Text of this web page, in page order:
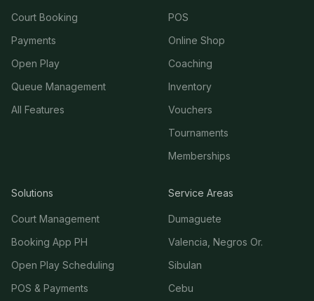
Court Booking
Payments
Open Play
Queue Management
All Features
POS
Online Shop
Coaching
Inventory
Vouchers
Tournaments
Memberships
Solutions
Court Management
Booking App PH
Open Play Scheduling
POS & Payments
Service Areas
Dumaguete
Valencia, Negros Or.
Sibulan
Cebu